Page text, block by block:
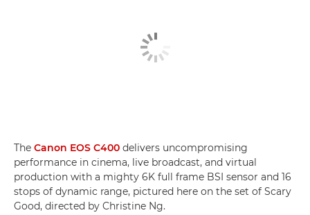
The Canon EOS C400 delivers uncompromising
performance in cinema, live broadcast, and virtual
production with a mighty 6K full frame BSI sensor and 16
stops of dynamic range, pictured here on the set of Scary
Good, directed by Christine Ng.